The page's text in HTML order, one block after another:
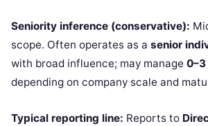
Seniority inference (conservative):
scope. Often operates as a senior
with broad influence; may manage
depending on company scale and
Typical reporting line: Reports to